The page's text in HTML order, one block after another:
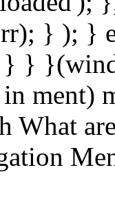
} ); }
} }
ment)
What